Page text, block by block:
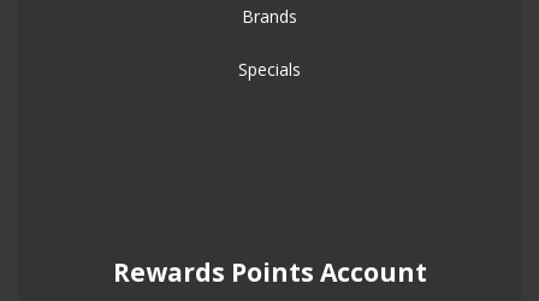
Brands
Specials
Rewards Points Account